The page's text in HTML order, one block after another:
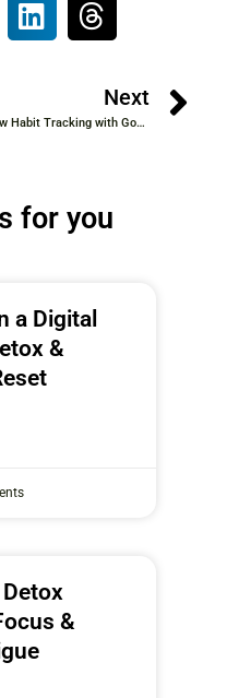
Next
How Habit Tracking with Goal Setting Helps You Achieve Lasting Success
for you
a Digital
&
&